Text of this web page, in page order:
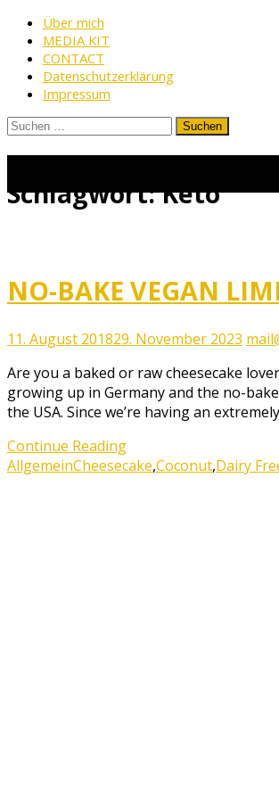
Skip
content
Über mich
MEDIA KIT
CONTACT
Datenschutzerklärung
Impressum
Suchen
nach:
WARRIOR
Schlagwort:Keto
NO-BAKE VEGAN
11. August 201829. November 2023
Are you a baked or raw cheesecake
growing up in Germany and the no-
the USA. Since we’re having an
Continue Reading
AllgemeinCheesecake,Coconut,Dairy